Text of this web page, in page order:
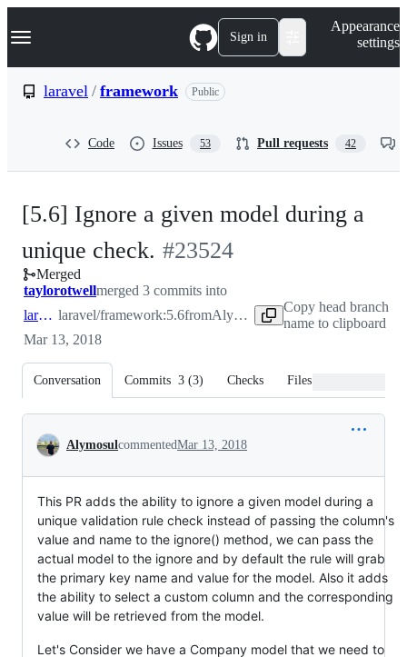
k
p
Navigation Menu Sign in
Appearance
settings
laravel / framework Public
Code Issues 53 Pull requests 42
[5.6] Ignore a given model during a
unique check. -
#23524
#23524
Merged
taylorotwellmerged 3 commits into
laravel:5.6 laravel/framework:5.6from Alymosul:5.6
Copy head branch
name to clipboard
Mar 13, 2018
Conversation Commits 3 (3) Checks Files changed
Conversation
AlymosulcommentedMar 13, 2018
This PR adds the ability to ignore a given model during a
unique validation rule check instead of passing the column's
value and name to the ignore() method, we can pass the
actual model to the ignore and by default the rule will grab
the primary key name and value for the model. Also it adds
the ability to select a custom column and the corresponding
value will be retrieved from the model.
Let's Consider we have a Company model that we need to